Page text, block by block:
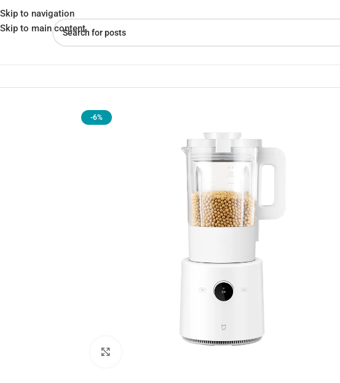
Skip to navigation
Skip to main content
-6%